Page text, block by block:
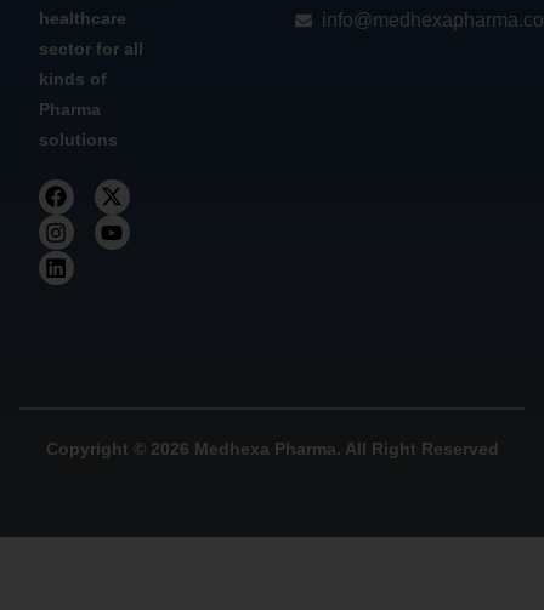
healthcare
sector for all
kinds of
Pharma
solutions
Copyright © 2026 Medhexa Pharma. All Right Reserved